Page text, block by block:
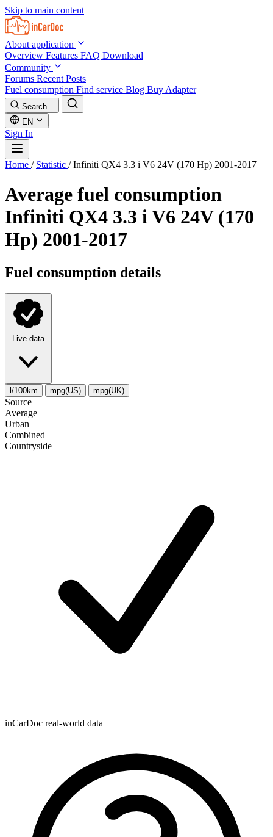
Skip to main content
About application
Overview Features FAQ Download
Community
Forums Recent Posts
Fuel consumption Find service Blog Buy Adapter
Search...
EN
Sign In
Home / Statistic / Infiniti QX4 3.3 i V6 24V (170 Hp) 2001-2017
Average fuel consumption
Infiniti QX4 3.3 i V6 24V (170
Hp) 2001-2017
Fuel consumption details
Live data
l/100km mpg(US) mpg(UK)
Source
Average
Urban
Combined
Сountryside
inCarDoc real-world data